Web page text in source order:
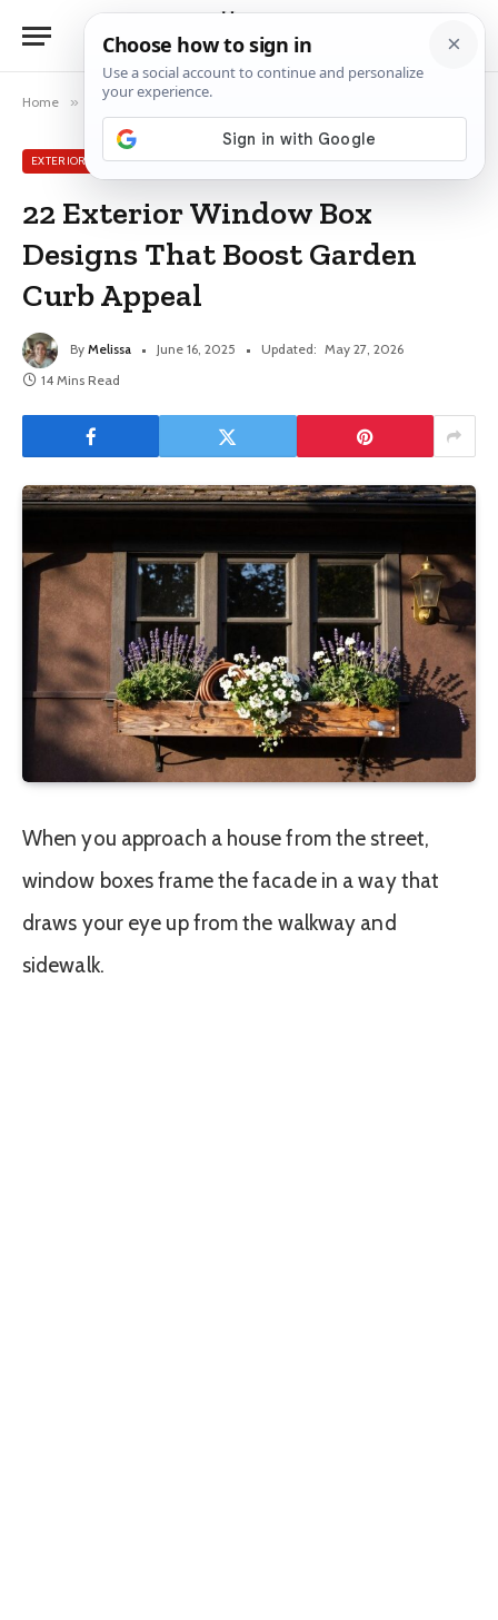
Home » Exterior Window Ideas
EXTERIOR WINDOW IDEAS
22 Exterior Window Box
Designs That Boost Garden
Curb Appeal
By Melissa June 16, 2025 Updated: May 27, 2026
14 Mins Read
When you approach a house from the street,
window boxes frame the facade in a way that
draws your eye up from the walkway and
sidewalk.